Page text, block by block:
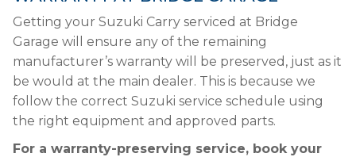
Getting your Suzuki Carry serviced at Bridge
Garage will ensure any of the remaining
manufacturer’s warranty will be preserved, just as it
be would at the main dealer. This is because we
follow the correct Suzuki service schedule using
the right equipment and approved parts.
For a warranty-preserving service, book your